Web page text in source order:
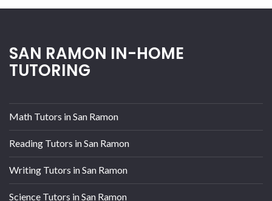
SAN RAMON IN-HOME
TUTORING
Math Tutors in San Ramon
Reading Tutors in San Ramon
Writing Tutors in San Ramon
Science Tutors in San Ramon